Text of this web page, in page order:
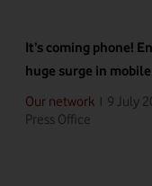
It’s coming phone!
huge surge in
Our network
9 July
Press Office